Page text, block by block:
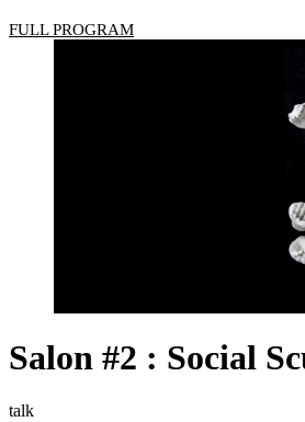
FULL PROGRAM
Salon #2 : Social
talk